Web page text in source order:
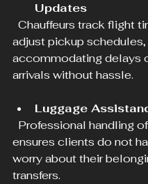
Updates
adjust pickup schedules,
accommodating delays
arrivals without hassle.
Luggage
ensures clients do not
worry about their
transfers.